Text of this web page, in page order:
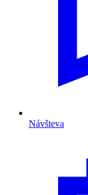
Návšteva